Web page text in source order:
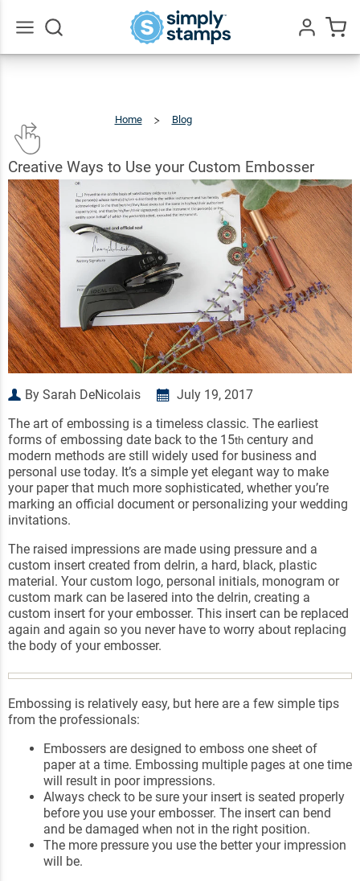
Home Blog
Creative Ways to Use your Custom Embosser
By Sarah DeNicolais
July 19, 2017
The art of embossing is a timeless classic. The earliest
forms of embossing date back to the 15th century and
modern methods are still widely used for business and
personal use today. It’s a simple yet elegant way to make
your paper that much more sophisticated, whether you’re
marking an official document or personalizing your wedding
invitations.
The raised impressions are made using pressure and a
custom insert created from delrin, a hard, black, plastic
material. Your custom logo, personal initials, monogram or
custom mark can be lasered into the delrin, creating a
custom insert for your embosser. This insert can be replaced
again and again so you never have to worry about replacing
the body of your embosser.
Embossing is relatively easy, but here are a few simple tips
from the professionals:
Embossers are designed to emboss one sheet of
paper at a time. Embossing multiple pages at one time
will result in poor impressions.
Always check to be sure your insert is seated properly
before you use your embosser. The insert can bend
and be damaged when not in the right position.
The more pressure you use the better your impression
will be.